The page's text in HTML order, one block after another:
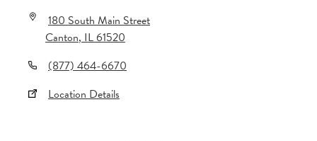
180 South Main Street
Canton,IL61520
(877) 464-6670
Location Details